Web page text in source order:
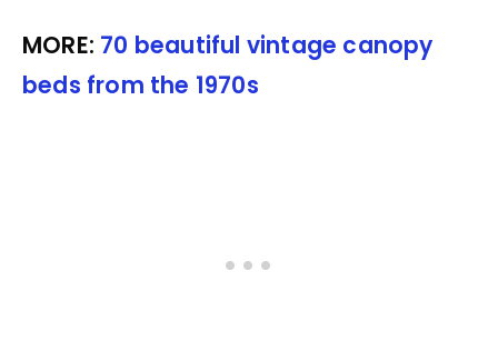
MORE: 70 beautiful vintage canopy
beds from the 1970s